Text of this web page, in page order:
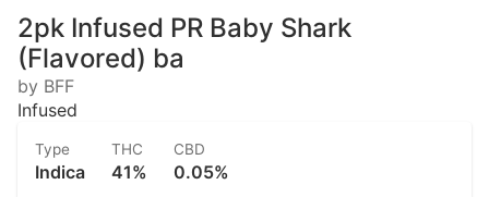
2pk Infused PR Baby Shark
(Flavored) ba
by BFF
Infused
Type
Indica
THC
41%
CBD
0.05%